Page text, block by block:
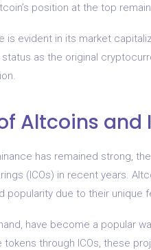
position at the top
is evident in its market
as the original
Altcoins and
has remained strong,
(ICOs) in recent years.
popularity due to their unique
have become a popular
tokens through ICOs, these